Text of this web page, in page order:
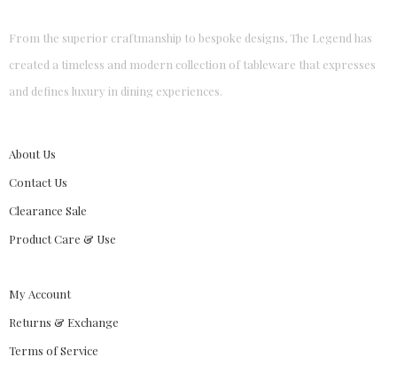
From the superior craftmanship to bespoke designs, The Legend has
created a timeless and modern collection of tableware that expresses
and defines luxury in dining experiences.
About Us
Contact Us
Clearance Sale
Product Care & Use
My Account
Returns & Exchange
Terms of Service